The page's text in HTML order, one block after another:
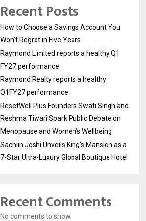
Recent Posts
How to Choose a Savings Account You
Won’t Regret in Five Years
Raymond Limited reports a healthy Q1
FY27 performance
Raymond Realty reports a healthy
Q1FY27 performance
ResetWell Plus Founders Swati Singh and
Reshma Tiwari Spark Public Debate on
Menopause and Women’s Wellbeing
Sachiin Joshi Unveils King’s Mansion as a
7-Star Ultra-Luxury Global Boutique Hotel
Recent Comments
No comments to show.